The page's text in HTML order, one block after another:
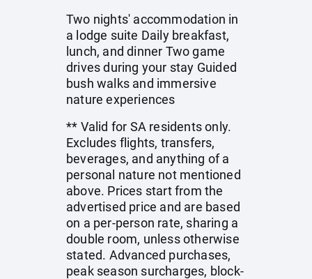
Two nights' accommodation in
a lodge suite Daily breakfast,
lunch, and dinner Two game
drives during your stay Guided
bush walks and immersive
nature experiences
** Valid for SA residents only.
Excludes flights, transfers,
beverages, and anything of a
personal nature not mentioned
above. Prices start from the
advertised price and are based
on a per-person rate, sharing a
double room, unless otherwise
stated. Advanced purchases,
peak season surcharges, block-